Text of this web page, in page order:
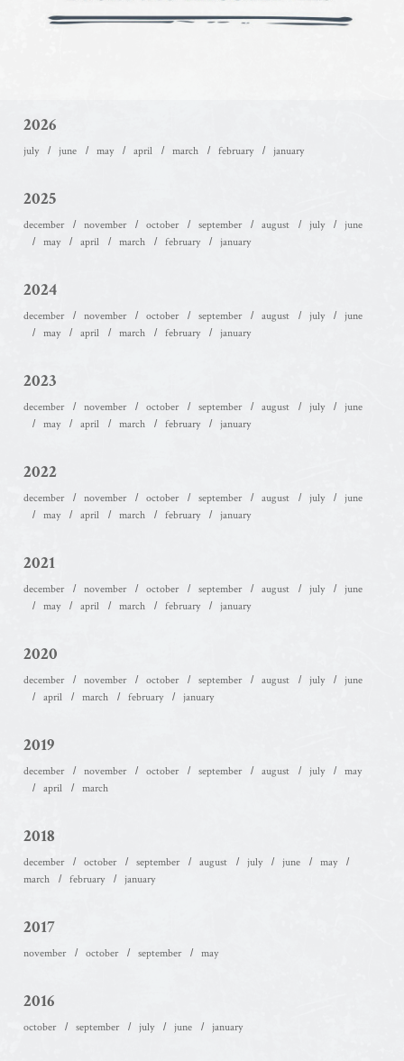
2026
july june may april march february january
2025
december november october september august july
june
may
april march february january
2024
december november october september august july
june
may
april march february january
2023
december november october september august july
june
may
april march february january
2022
december november october september august july
june
may
april march february january
2021
december november october september august july
june
may
april march february january
2020
december november october september august july
june
april
march february january
2019
december november october september august july
may
april
march
2018
december october september august july june
may
march
february january
2017
november october september may
2016
october september july june january